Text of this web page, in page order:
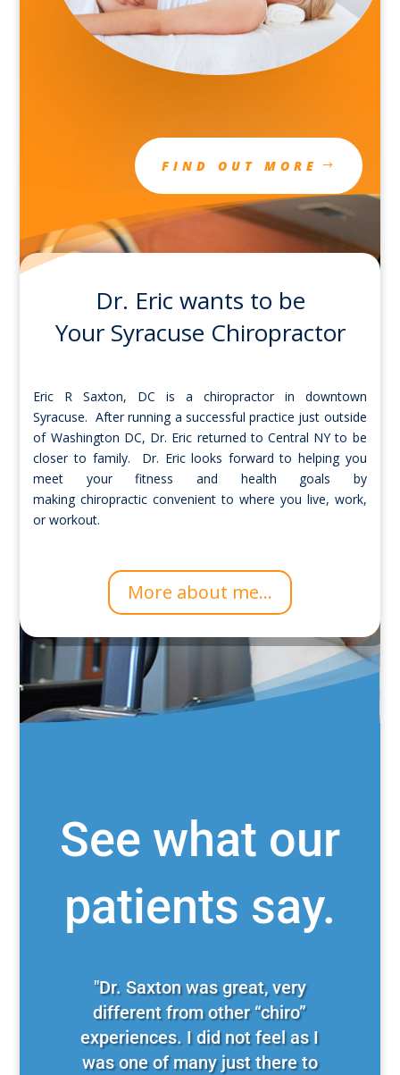
FIND OUT MORE
Dr. Eric wants to be
Your Syracuse Chiropractor
Eric R Saxton, DC is a chiropractor in downtown
Syracuse. After running a successful practice just outside
of Washington DC, Dr. Eric returned to Central NY to be
closer to family. Dr. Eric looks forward to helping you
meet your fitness and health goals by
making chiropractic convenient to where you live, work,
or workout.
More about me...
See what our
patients say.
"Dr. Saxton was great, very
different from other “chiro”
experiences. I did not feel as I
was one of many just there to